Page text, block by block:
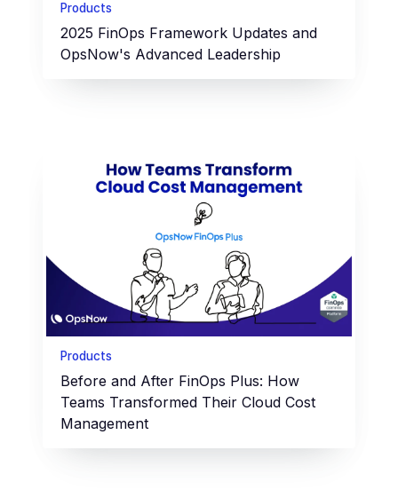
Products
2025 FinOps Framework Updates and
OpsNow's Advanced Leadership
Products
Before and After FinOps Plus: How
Teams Transformed Their Cloud Cost
Management